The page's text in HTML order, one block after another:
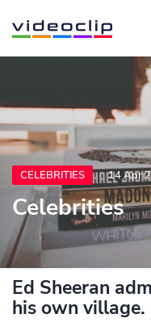
CELEBRITIES 14 Apr
Celebrities
Ed Sheeran
his own village.